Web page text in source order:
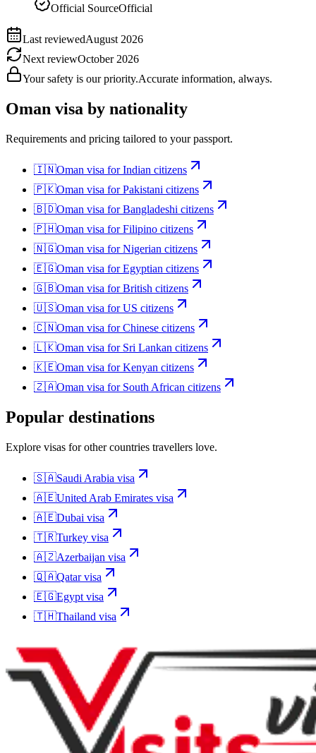
Official SourceOfficial
Last reviewedAugust 2026
Next reviewOctober 2026
Your safety is our priority.Accurate information, always.
Oman visa by nationality
Requirements and pricing tailored to your passport.
🇮🇳Oman visa forIndian citizens
🇵🇰Oman visa forPakistani citizens
🇧🇩Oman visa forBangladeshi citizens
🇵🇭Oman visa forFilipino citizens
🇳🇬Oman visa forNigerian citizens
🇪🇬Oman visa forEgyptian citizens
🇬🇧Oman visa forBritish citizens
🇺🇸Oman visa forUS citizens
🇨🇳Oman visa forChinese citizens
🇱🇰Oman visa for Sri Lankan citizens
🇰🇪Oman visa forKenyan citizens
🇿🇦Oman visa for South African citizens
Popular destinations
Explore visas for other countries travellers love.
🇸🇦Saudi Arabia visa
🇦🇪United Arab Emirates visa
🇦🇪Dubai visa
🇹🇷Turkey visa
🇦🇿Azerbaijan visa
🇶🇦Qatarvisa
🇪🇬Egypt visa
🇹🇭Thailand visa